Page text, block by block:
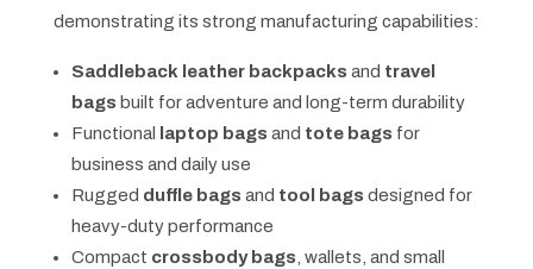
demonstrating its strong manufacturing capabilities:
Saddleback leather backpacks and travel
bags built for adventure and long-term durability
Functional
laptop bags and tote bags for
business and daily use
Rugged duffle bags and tool bags designed for
heavy-duty performance
Compact crossbody bags , wallets, and small